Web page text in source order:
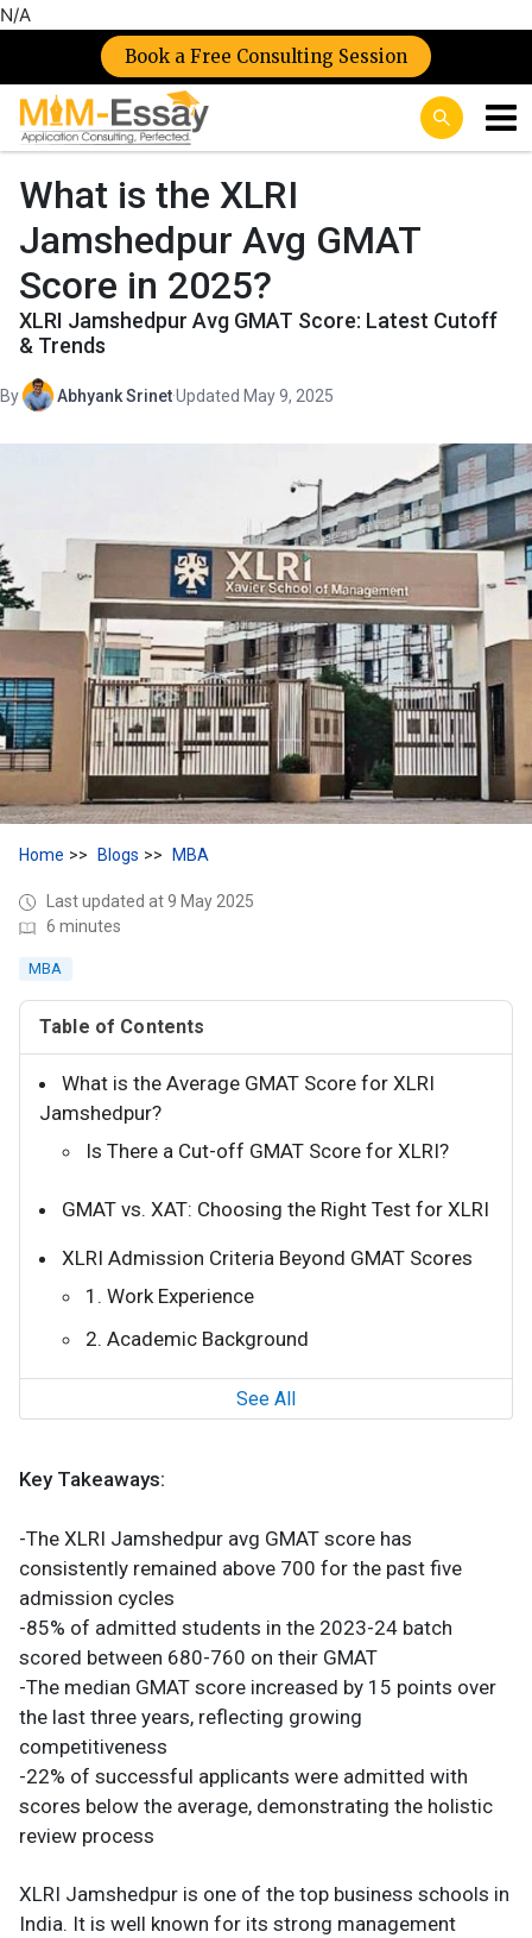
N/A
Book a Free Consulting Session
What is the XLRI
Jamshedpur Avg GMAT
Score in 2025?
XLRI Jamshedpur Avg GMAT Score: Latest Cutoff
& Trends
By Abhyank Srinet·Updated May 9, 2025
Home Blogs MBA
Last updated at 9 May 2025
6 minutes
MBA
Table of Contents
What is the Average GMAT Score for XLRI
Jamshedpur?
Is There a Cut-off GMAT Score for XLRI?
GMAT vs. XAT: Choosing the Right Test for XLRI
XLRI Admission Criteria Beyond GMAT Scores
1. Work Experience
2. Academic Background
See All
Key Takeaways:
-The XLRI Jamshedpur avg GMAT score has
consistently remained above 700 for the past five
admission cycles
-85% of admitted students in the 2023-24 batch
scored between 680-760 on their GMAT
-The median GMAT score increased by 15 points over
the last three years, reflecting growing
competitiveness
-22% of successful applicants were admitted with
scores below the average, demonstrating the holistic
review process
XLRI Jamshedpur is one of the top business schools in
India. It is well known for its strong management